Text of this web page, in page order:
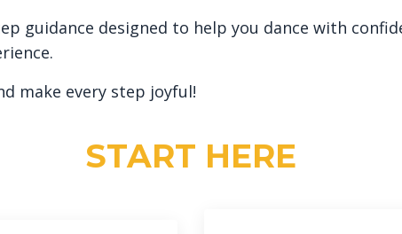
guidance designed to help you dance with
make every step joyful!
START HERE